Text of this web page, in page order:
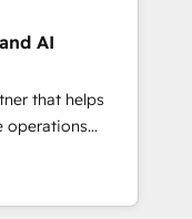
9001:2015,
standard
built on ISO
𝘳𝘦𝘴𝘱𝘰𝘯𝘴𝘪𝘷𝘦)
AI
that helps
operations
by leading
Sony,